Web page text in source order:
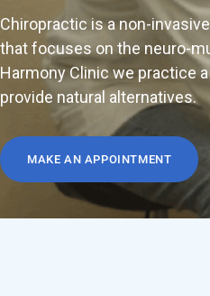
Chiropractic is a non-
that focuses on the neuro-
Harmony Clinic we practice
provide natural alternatives.
MAKE AN APPOINTMENT